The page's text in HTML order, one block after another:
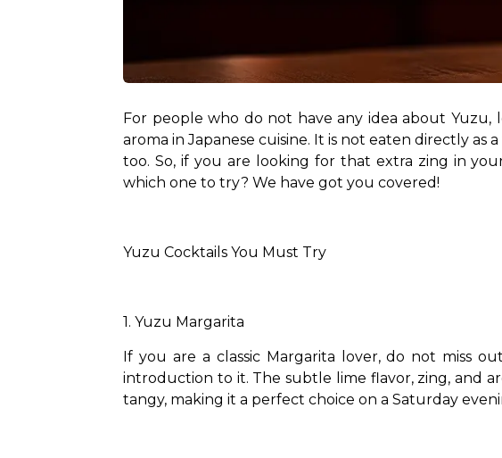
For people who do not have any idea about
aroma in Japanese cuisine. It is not eaten directly as
too. So, if you are looking for that extra zing in
which one to try? We have got you covered!
Yuzu Cocktails You Must Try
1. Yuzu Margarita
If you are a classic Margarita lover, do not miss
introduction to it. The subtle lime flavor, zing, and
tangy, making it a perfect choice on a Saturday